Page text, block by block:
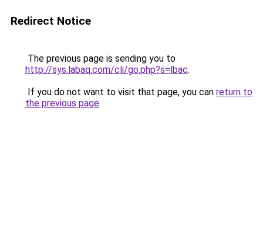
Redirect Notice
The previous page is sending you to
http://sys.labaq.com/cli/go.php?s=lbac.
If you do not want to visit that page, you can return to
the previous page.